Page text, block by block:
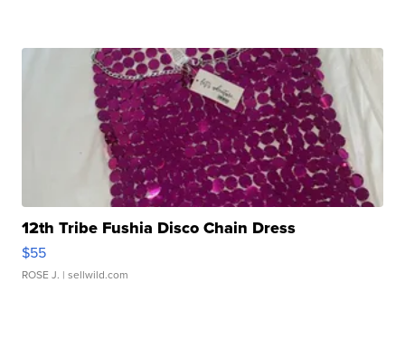
12th Tribe Fushia Disco Chain Dress
$55
ROSE J. | sellwild.com